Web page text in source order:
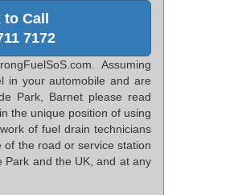
Call
7172
Assuming
in your automobile and are
Park, Barnet please read
the unique position of using
of fuel drain technicians
the road or service station
Park and the UK, and at any